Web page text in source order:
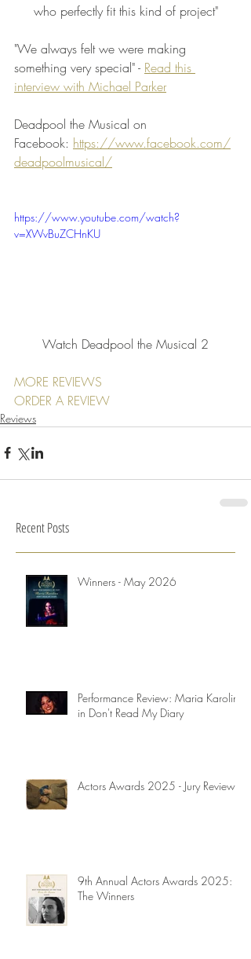
who perfectly fit this kind of project"
"We always felt we were making
something very special" - Read this
interview with Michael Parker
Deadpool the Musical on
Facebook: https://www.facebook.com/
deadpoolmusical/
https://www.youtube.com/watch?
v=XWvBuZCHnKU
Watch Deadpool the Musical 2
MORE REVIEWS
ORDER A REVIEW
Reviews
Recent Posts
Winners - May 2026
Performance Review: Maria Karolina
in Don't Read My Diary
Actors Awards 2025 - Jury Reviews
9th Annual Actors Awards 2025:
The Winners